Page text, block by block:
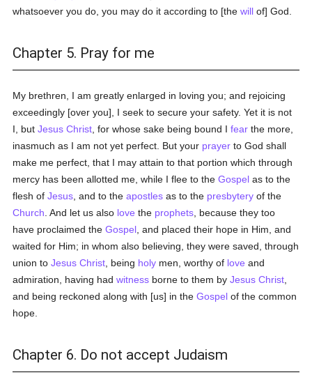
whatsoever you do, you may do it according to [thewill of] God.
Chapter 5. Pray for me
My brethren, I am greatly enlarged in loving you; and rejoicing
exceedingly [over you], I seek to secure your safety. Yet it is not
I, butJesus Christ , for whose sake being bound Ifear the more,
inasmuch as I am not yet perfect. But your prayer to God shall
make me perfect, that I may attain to that portion which through
mercy has been allotted me, while I flee to theGospel as to the
flesh ofJesus , and to theapostles as to the presbytery of the
Church . And let us also love the prophets , because they too
have proclaimed theGospel , and placed their hope in Him, and
waited for Him; in whom also believing, they were saved, through
union toJesus Christ , being holy men, worthy of love and
admiration, having hadwitness borne to them byJesus Christ
and being reckoned along with [us] in theGospel of the common
hope.
Chapter 6. Do not accept Judaism